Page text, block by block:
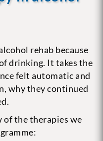
rehab because
drinking. It takes the
felt automatic and
why they continued
of the therapies we